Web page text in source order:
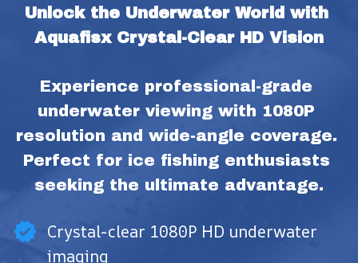
Unlock the Underwater World with
Aquafisx Crystal-Clear HD Vision
Experience professional-grade
underwater viewing with 1080P
resolution and wide-angle coverage.
Perfect for ice fishing enthusiasts
seeking the ultimate advantage.
Crystal-clear 1080P HD underwater
imaging